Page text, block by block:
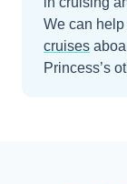
We can
cruises
Princess’s